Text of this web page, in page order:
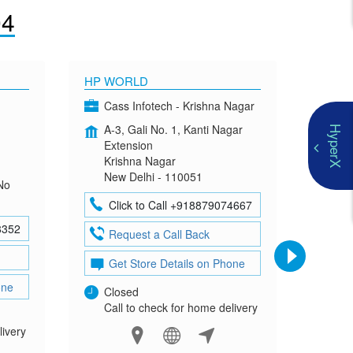
HP WORLD
Cass Infotech - Krishna Nagar
A-3, Gali No. 1, Kanti Nagar
Extension
Krishna Nagar
New Delhi - 110051
Click to Call +918879074667
Request a Call Back
Get Store Details on Phone
Closed
Call to check for home delivery
G-
HyperX